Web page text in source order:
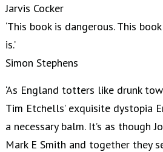
Jarvis Cocker
‘This book is dangerous. This
is.’
Simon Stephens
‘As England totters like drunk
Tim Etchells’ exquisite dystopia
a necessary balm. It’s as though
Mark E Smith and together they